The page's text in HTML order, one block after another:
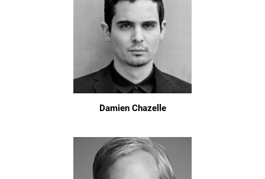
Damien Chazelle